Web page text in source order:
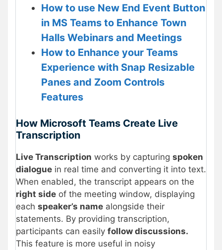
How to use New End Event Button
in MS Teams to Enhance Town
Halls Webinars and Meetings
How to Enhance your Teams
Experience with Snap Resizable
Panes and Zoom Controls
Features
How Microsoft Teams Create Live
Transcription
Live Transcription works by capturing spoken
dialogue in real time and converting it into text.
When enabled, the transcript appears on the
right side of the meeting window, displaying
each speaker’s name alongside their
statements. By providing transcription,
participants can easily follow discussions.
This feature is more useful in noisy